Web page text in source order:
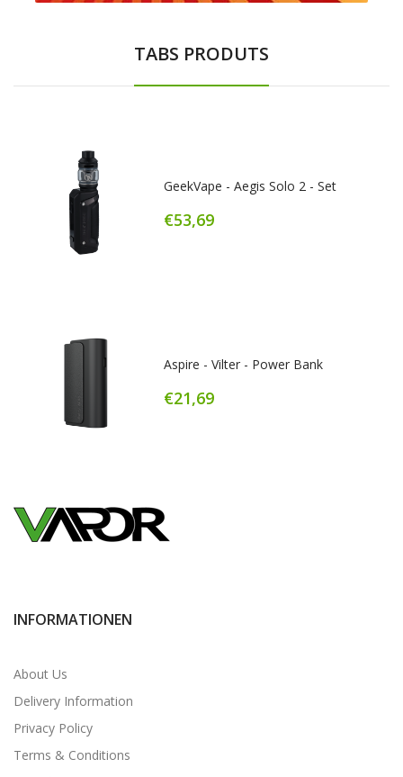
TABS PRODUTS
GeekVape - Aegis Solo 2 - Set
€53,69
Aspire - Vilter - Power Bank
€21,69
INFORMATIONEN
About Us
Delivery Information
Privacy Policy
Terms & Conditions